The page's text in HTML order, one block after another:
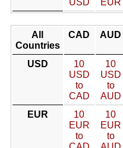
USD
EUR
All
Countries
CAD AUD
USD
10
USD
to
CAD
10
USD
to
AUD
EUR
10
EUR
to
10
EUR
to